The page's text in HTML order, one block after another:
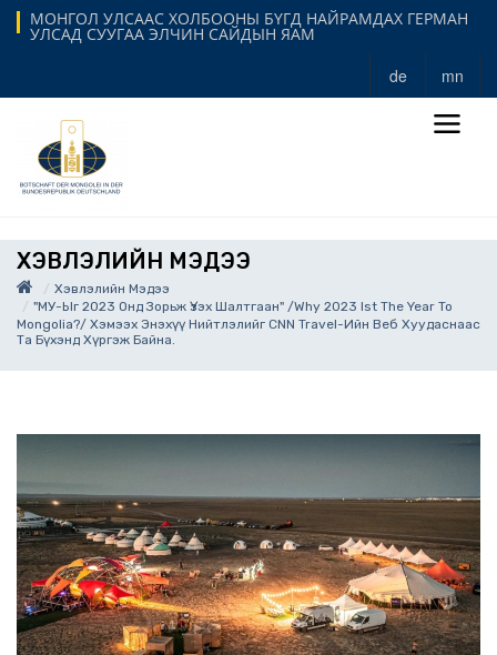
МОНГОЛ УЛСААС ХОЛБООНЫ БҮГД НАЙРАМДАХ ГЕРМАН
УЛСАД СУУГАА ЭЛЧИН САЙДЫН ЯАМ
de mn
ХЭВЛЭЛИЙН МЭДЭЭ
Хэвлэлийн Мэдээ
"МУ-Ыг 2023 Онд Зорьж Үзэх Шалтгаан" /Why 2023 Ist The Year To
Mongolia?/ Хэмээх Энэхүү Нийтлэлийг CNN Travel-Ийн Веб Хуудаснаас
Та Бүхэнд Хүргэж Байна.